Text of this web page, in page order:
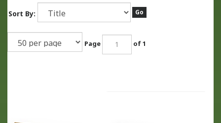
Sort By:
Go
Page of 1